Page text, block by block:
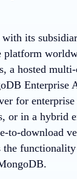
its
platform
a hosted multi-
Enterprise
for
or in a hybrid
to-download
the